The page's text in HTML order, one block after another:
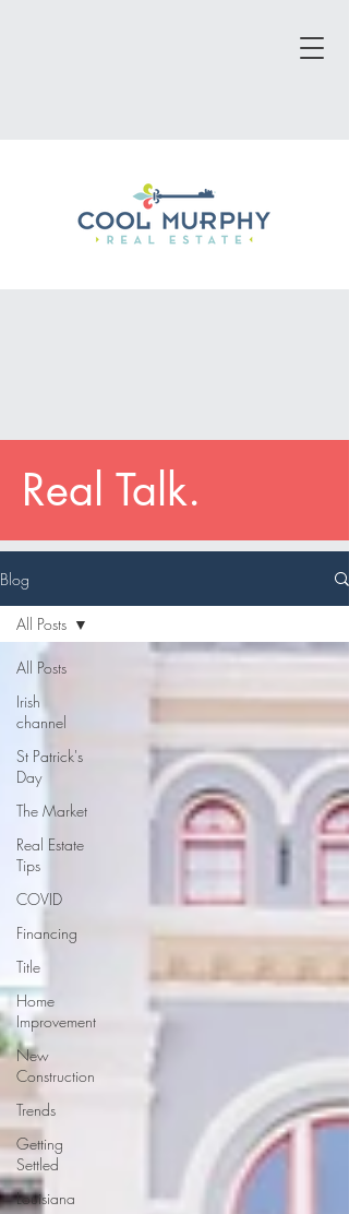
Real Talk.
Blog
All Posts
Irish
channel
St Patrick's
Day
The Market
Real Estate
Tips
COVID
Financing
Title
Home
Improvement
New
Construction
Trends
Getting
Settled
Louisiana
All Posts